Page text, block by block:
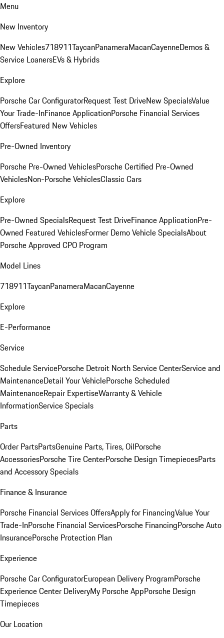
Menu
New Inventory
New Vehicles718911TaycanPanameraMacanCayenneDemos &
Service LoanersEVs & Hybrids
Explore
Porsche Car ConfiguratorRequest Test DriveNew SpecialsValue
Your Trade-InFinance ApplicationPorsche Financial Services
OffersFeatured New Vehicles
Pre-Owned Inventory
Porsche Pre-Owned VehiclesPorsche Certified Pre-Owned
VehiclesNon-Porsche VehiclesClassic Cars
Explore
Pre-Owned SpecialsRequest Test DriveFinance ApplicationPre-
Owned Featured VehiclesFormer Demo Vehicle SpecialsAbout
Porsche Approved CPO Program
Model Lines
718911TaycanPanameraMacanCayenne
Explore
E-Performance
Service
Schedule ServicePorsche Detroit North Service CenterService and
MaintenanceDetail Your VehiclePorsche Scheduled
MaintenanceRepair ExpertiseWarranty & Vehicle
InformationService Specials
Parts
Order PartsPartsGenuine Parts, Tires, OilPorsche
AccessoriesPorsche Tire CenterPorsche Design TimepiecesParts
and Accessory Specials
Finance & Insurance
Porsche Financial Services OffersApply for FinancingValue Your
Trade-InPorsche Financial ServicesPorsche FinancingPorsche Auto
InsurancePorsche Protection Plan
Experience
Porsche Car ConfiguratorEuropean Delivery ProgramPorsche
Experience Center DeliveryMy Porsche AppPorsche Design
Timepieces
Our Location